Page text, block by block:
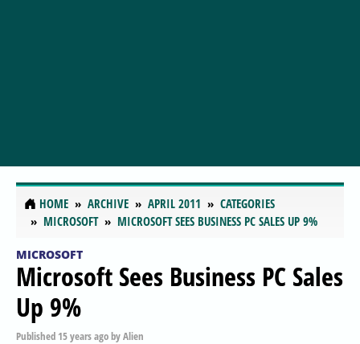
HOME ARCHIVE APRIL 2011
CATEGORIES
MICROSOFT
MICROSOFT SEES BUSINESS PC SALES UP 9%
MICROSOFT
Microsoft Sees Business PC Sales
Up 9%
Published 15 years agobyAlien